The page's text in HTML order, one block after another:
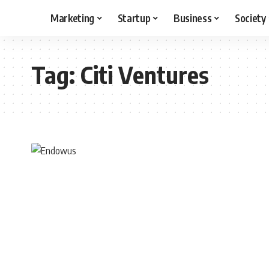
Marketing Startup Business Society
Tag:Citi Ventures